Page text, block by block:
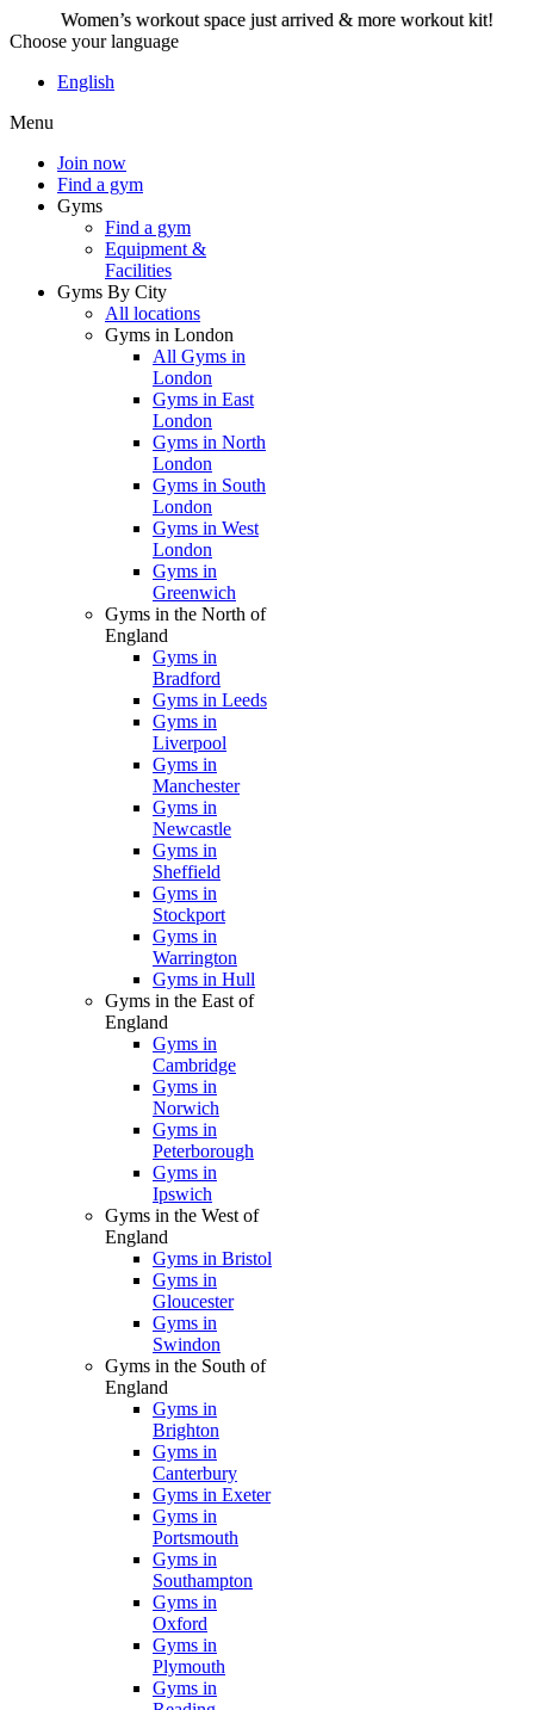
Choose your language
English
Menu
Join now
Find a gym
Gyms
Find a gym
Equipment &
Facilities
Gyms By City
All locations
Gyms in London
All Gyms in
London
Gyms in East
London
Gyms in North
London
Gyms in South
London
Gyms in West
London
Gyms in
Greenwich
Gyms in the North of
England
Gyms in
Bradford
Gyms in Leeds
Gyms in
Liverpool
Gyms in
Manchester
Gyms in
Newcastle
Gyms in
Sheffield
Gyms in
Stockport
Gyms in
Warrington
Gyms in Hull
Gyms in the East of
England
Gyms in
Cambridge
Gyms in
Norwich
Gyms in
Peterborough
Gyms in
Ipswich
Gyms in the West of
England
Gyms in Bristol
Gyms in
Gloucester
Gyms in
Swindon
Gyms in the South of
England
Gyms in
Brighton
Gyms in
Canterbury
Gyms in Exeter
Gyms in
Portsmouth
Gyms in
Southampton
Gyms in
Oxford
Gyms in
Plymouth
Gyms in
Women’s workout space just arrived & more workout kit!